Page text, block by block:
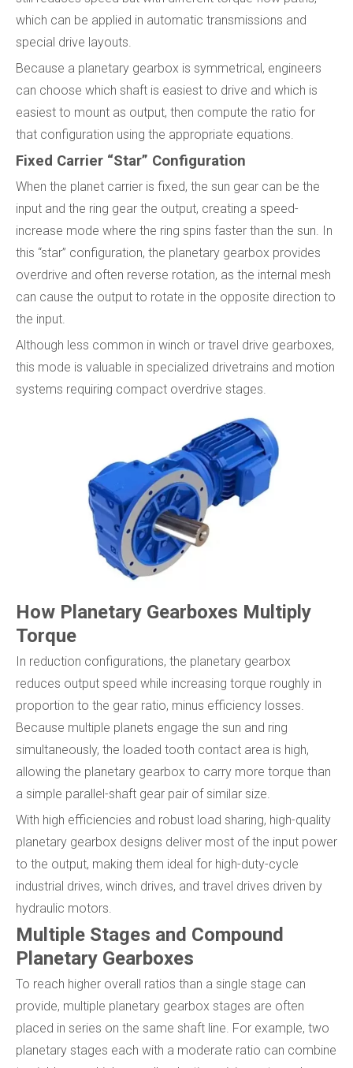
which can be applied in automatic transmissions and
special drive layouts.
Because a planetary gearbox is symmetrical, engineers
can choose which shaft is easiest to drive and which is
easiest to mount as output, then compute the ratio for
that configuration using the appropriate equations.
Fixed Carrier “Star” Configuration
When the planet carrier is fixed, the sun gear can be the
input and the ring gear the output, creating a speed-
increase mode where the ring spins faster than the sun. In
this “star” configuration, the planetary gearbox provides
overdrive and often reverse rotation, as the internal mesh
can cause the output to rotate in the opposite direction to
the input.
Although less common in winch or travel drive gearboxes,
this mode is valuable in specialized drivetrains and motion
systems requiring compact overdrive stages.
How Planetary Gearboxes Multiply
Torque
In reduction configurations, the planetary gearbox
reduces output speed while increasing torque roughly in
proportion to the gear ratio, minus efficiency losses.
Because multiple planets engage the sun and ring
simultaneously, the loaded tooth contact area is high,
allowing the planetary gearbox to carry more torque than
a simple parallel-shaft gear pair of similar size.
With high efficiencies and robust load sharing, high-quality
planetary gearbox designs deliver most of the input power
to the output, making them ideal for high-duty-cycle
industrial drives, winch drives, and travel drives driven by
hydraulic motors.
Multiple Stages and Compound
Planetary Gearboxes
To reach higher overall ratios than a single stage can
provide, multiple planetary gearbox stages are often
placed in series on the same shaft line. For example, two
planetary stages each with a moderate ratio can combine